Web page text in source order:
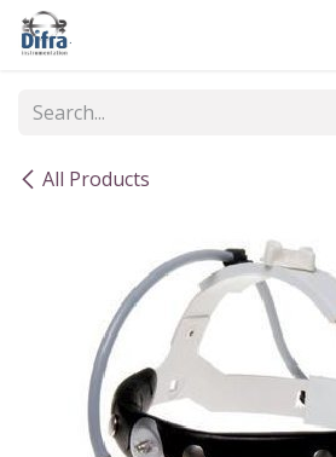
Skip to Content
All Products